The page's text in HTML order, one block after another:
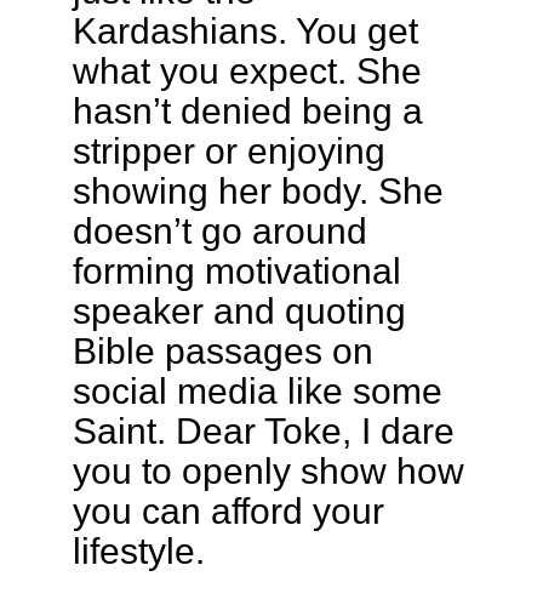
Kardashians. You get
what you expect. She
hasn’t denied being a
stripper or enjoying
showing her body. She
doesn’t go around
forming motivational
speaker and quoting
Bible passages on
social media like some
Saint. Dear Toke, I dare
you to openly show how
you can afford your
lifestyle.